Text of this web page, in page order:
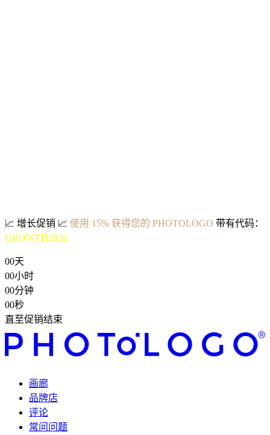
📈 增长促销 📈 使用 15% 获得您的 PHOTOLOGO 带有代码：
GROWTH2026
00天
00小时
00分钟
00秒
直至促销结束
画廊
品牌店
评论
常问问题